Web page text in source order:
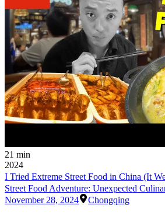
21 min
2024
I Tried Extreme Street Food in China (It
Street Food Adventure: Unexpected
November 28, 2024
Chongqing